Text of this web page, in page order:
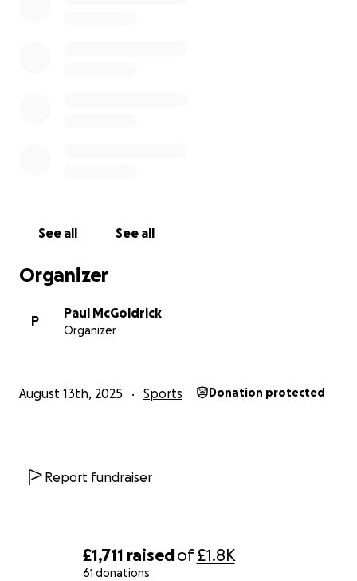
£1,711 raisedof£1.8K
61 donations
See all See all
Organizer
P
Paul McGoldrick
Organizer
August 13th, 2025 Sports Donation protected
Report fundraiser